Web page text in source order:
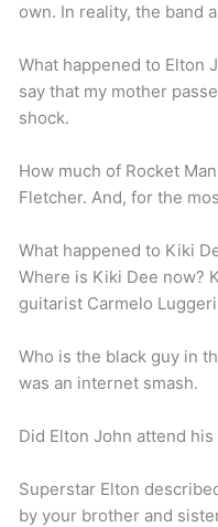
own. In reality, the band
What happened to Elton
say that my mother
shock.
How much of Rocket
Fletcher. And, for the
What happened to Kiki
Where is Kiki Dee now?
guitarist Carmelo
Who is the black guy in
was an internet smash.
Did Elton John attend his
Superstar Elton
by your brother and